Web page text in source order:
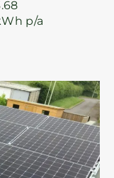
p/a